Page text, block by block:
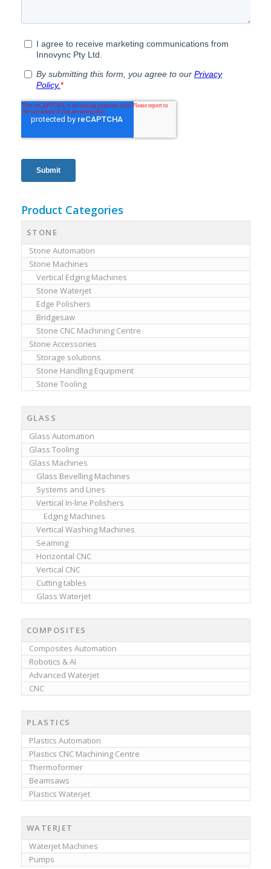
Product Categories
STONE
Stone Automation
Stone Machines
Vertical Edging Machines
Stone Waterjet
Edge Polishers
Bridgesaw
Stone CNC Machining Centre
Stone Accessories
Storage solutions
Stone Handling Equipment
Stone Tooling
GLASS
Glass Automation
Glass Tooling
Glass Machines
Glass Bevelling Machines
Systems and Lines
Vertical In-line Polishers
Edging Machines
Vertical Washing Machines
Seaming
Horizontal CNC
Vertical CNC
Cutting tables
Glass Waterjet
COMPOSITES
Composites Automation
Robotics & AI
Advanced Waterjet
CNC
PLASTICS
Plastics Automation
Plastics CNC Machining Centre
Thermoformer
Beamsaws
Plastics Waterjet
WATERJET
Waterjet Machines
Pumps